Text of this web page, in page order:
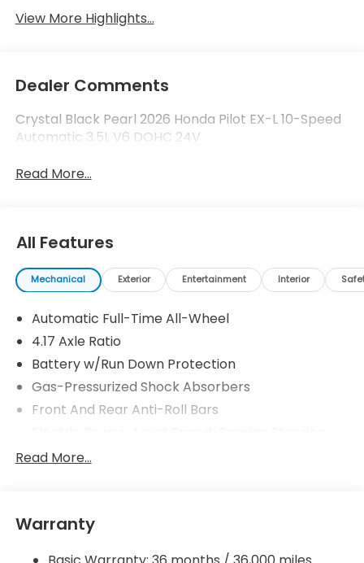
View More Highlights...
Dealer Comments
Crystal Black Pearl 2026 Honda Pilot EX-L 10-Speed
Automatic 3.5L V6 DOHC 24V
Read More...
All Features
Mechanical Exterior Entertainment Interior
Automatic Full-Time All-Wheel
4.17 Axle Ratio
Battery w/Run Down Protection
Gas-Pressurized Shock Absorbers
Front And Rear Anti-Roll Bars
18.5 Gal. Fuel Tank
Permanent Locking Hubs
Strut Front Suspension w/Coil Springs
Read More...
Warranty